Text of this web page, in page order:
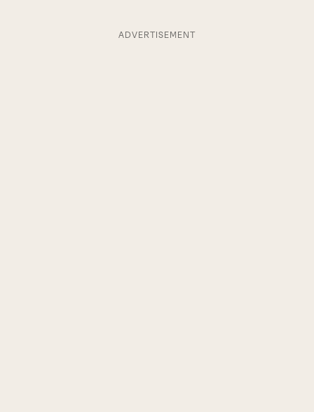
ADVERTISEMENT